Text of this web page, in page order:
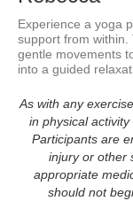
Experience a yoga
support from within.
gentle movements
into a guided
As with any
in physical
Participants are
injury or other
appropriate
should not